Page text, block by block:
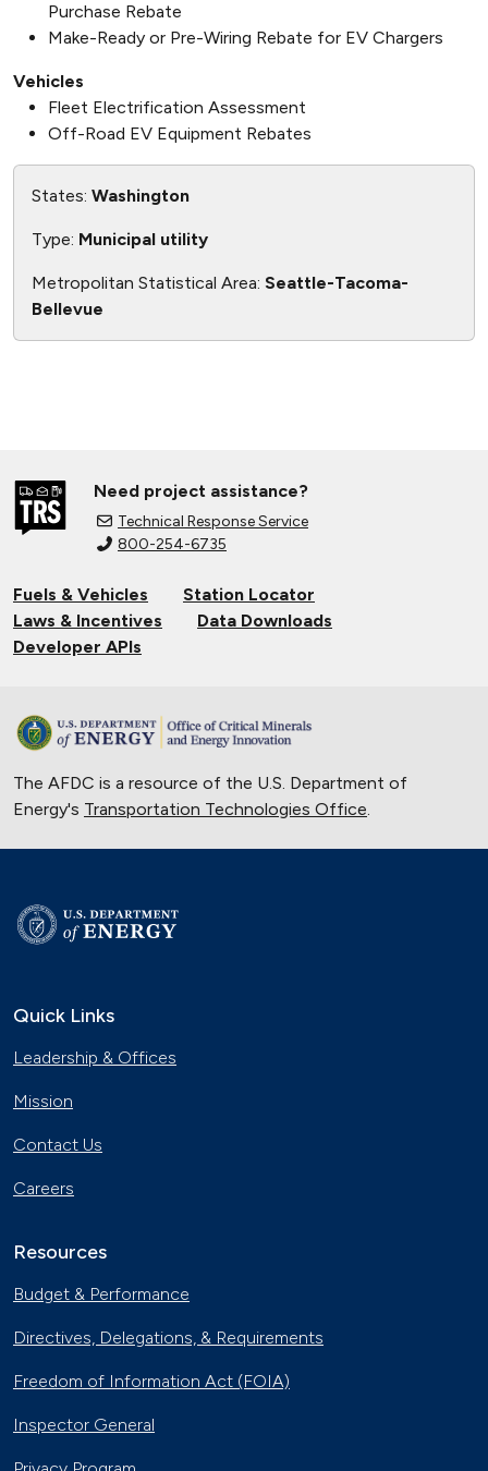
Purchase Rebate
Make-Ready or Pre-Wiring Rebate for EV Chargers
Vehicles
Fleet Electrification Assessment
Off-Road EV Equipment Rebates
States: Washington
Type: Municipal utility
Metropolitan Statistical Area: Seattle-Tacoma-
Bellevue
Need project assistance?
Technical Response Service
800-254-6735
Fuels & Vehicles
Station Locator
Laws & Incentives
Data Downloads
Developer APIs
The AFDC is a resource of the U.S. Department of
Energy's Transportation Technologies Office.
Quick Links
Leadership & Offices
Mission
Contact Us
Careers
Resources
Budget & Performance
Directives, Delegations, & Requirements
Freedom of Information Act (FOIA)
Inspector General